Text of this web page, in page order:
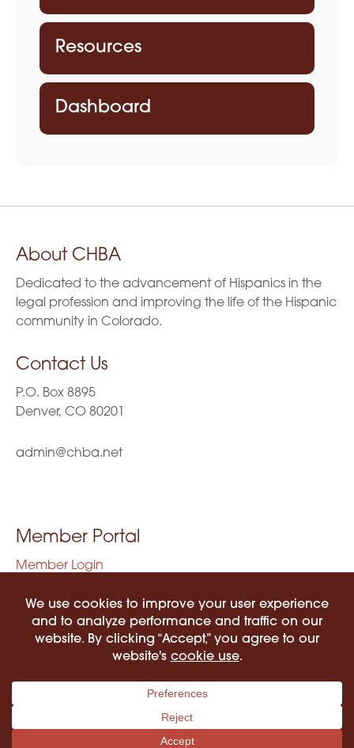
Resources
Dashboard
About CHBA
Dedicated to the advancement of Hispanics in the
legal profession and improving the life of the Hispanic
community in Colorado.
Contact Us
P.O. Box 8895
Denver, CO 80201
admin@chba.net
Member Portal
Member Login
Terms of Use
©2026 COLORADO HISPANIC BAR ASSOCIATION. ALL RIGHTS RESERVED.
PRIVACY POLICY